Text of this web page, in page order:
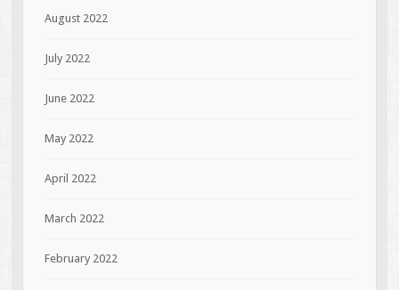
August 2022
July 2022
June 2022
May 2022
April 2022
March 2022
February 2022